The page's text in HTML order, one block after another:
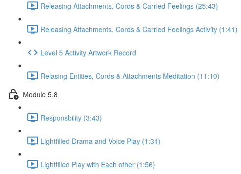
Releasing Attachments, Cords & Carried Feelings (25:43)
Releasing Attachments, Cords & Carried Feelings Activity (1:41)
Level 5 Activity Artwork Record
Relasing Entities, Cords & Attachments Meditation (11:10)
Module 5.8
Responsbility (3:43)
Lightfilled Drama and Voice Play (1:31)
Lightfilled Play with Each other (1:56)